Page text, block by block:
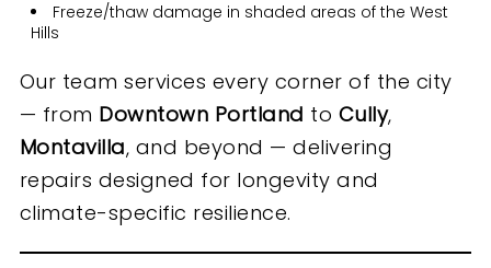
Freeze/thaw damage in shaded areas of the West
Hills
Our team services every corner of the city
— from Downtown Portland to Cully,
Montavilla, and beyond — delivering
repairs designed for longevity and
climate-specific resilience.